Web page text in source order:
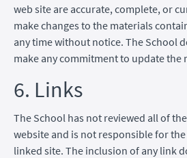
web site are accurate, complete, or
make changes to the materials
any time without notice. The School
make any commitment to update the
6. Links
The School has not reviewed all of
website and is not responsible for
linked site. The inclusion of any link